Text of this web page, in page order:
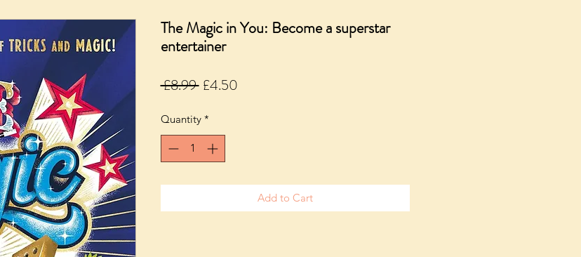
The Magic in You: Become a superstar
entertainer
£8.99 Regular
£4.50Sale
Quantity *
Add to Cart